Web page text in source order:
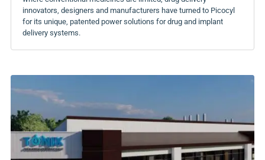
innovators, designers and manufacturers have turned to Picocyl
for its unique, patented power solutions for drug and implant
delivery systems.